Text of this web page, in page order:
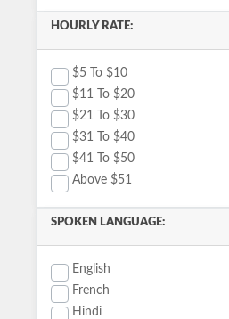
HOURLY RATE:
$5 To $10
$11 To $20
$21 To $30
$31 To $40
$41 To $50
Above $51
SPOKEN LANGUAGE:
English
French
Hindi